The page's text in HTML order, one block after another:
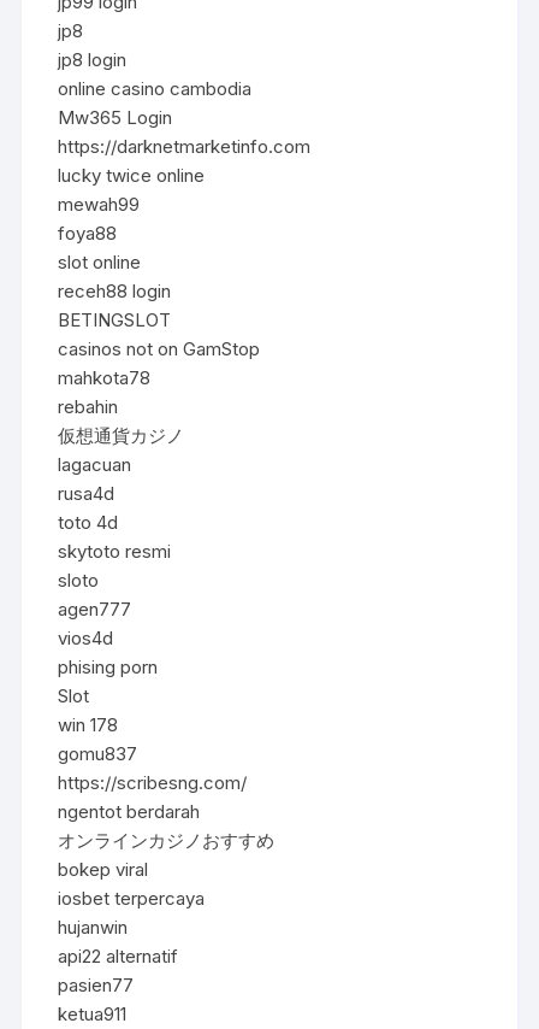
jp8
jp8 login
online casino cambodia
Mw365 Login
https://darknetmarketinfo.com
lucky twice online
mewah99
foya88
slot online
receh88 login
BETINGSLOT
casinos not on GamStop
mahkota78
rebahin
仮想通貨カジノ
lagacuan
rusa4d
toto 4d
skytoto resmi
sloto
agen777
vios4d
phising porn
Slot
win 178
gomu837
https://scribesng.com/
ngentot berdarah
オンラインカジノおすすめ
bokep viral
iosbet terpercaya
hujanwin
api22 alternatif
pasien77
ketua911